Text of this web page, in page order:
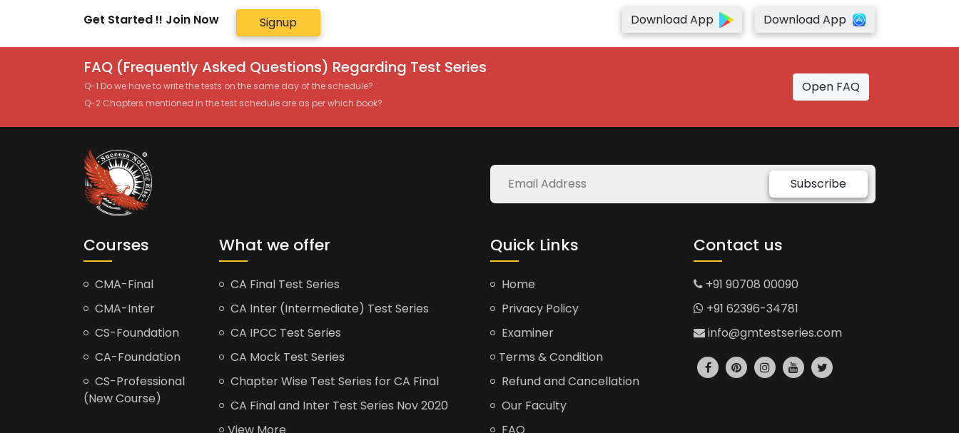
Get Started !! Join Now Signup Download App Download App
FAQ (Frequently Asked Questions) Regarding Test Series
Q-1 Do we have to write the tests on the same day of the schedule?
Q-2 Chapters mentioned in the test schedule are as per which book?
Open FAQ
Subscribe
Courses
CMA-Final
CMA-Inter
CS-Foundation
CA-Foundation
CS-Professional
(New Course)
What we offer
CA Final Test Series
CA Inter (Intermediate) Test Series
CA IPCC Test Series
CA Mock Test Series
Chapter Wise Test Series for CA Final
CA Final and Inter Test Series Nov 2020
Quick Links
Home
Privacy Policy
Examiner
Terms & Condition
Refund and Cancellation
Our Faculty
Contact us
+91 90708 00090
+91 62396-34781
info@gmtestseries.com